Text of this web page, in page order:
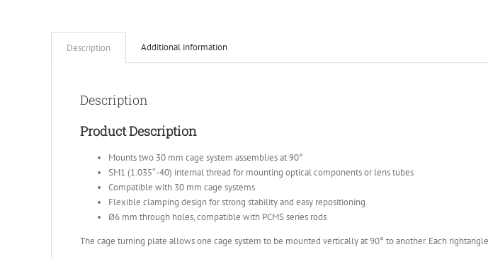
Description Additional information
Description
Product Description
Mounts two 30 mm cage system assemblies at 90°
SM1 (1.035″-40) internal thread for mounting optical components or lens tubes
Compatible with 30 mm cage systems
Flexible clamping design for strong stability and easy repositioning
Ø6 mm through holes, compatible with PCMS series rods
The cage turning plate allows one cage system to be mounted vertically at 90° to another. Each